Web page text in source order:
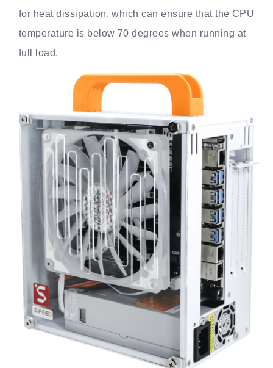
for heat dissipation, which can ensure that the CPU
temperature is below 70 degrees when running at
full load.